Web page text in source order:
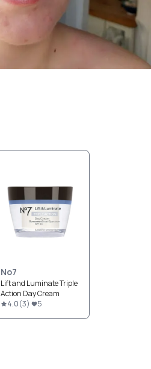
No7
Lift and Luminate Triple
Action Day Cream
4.0(3) 5